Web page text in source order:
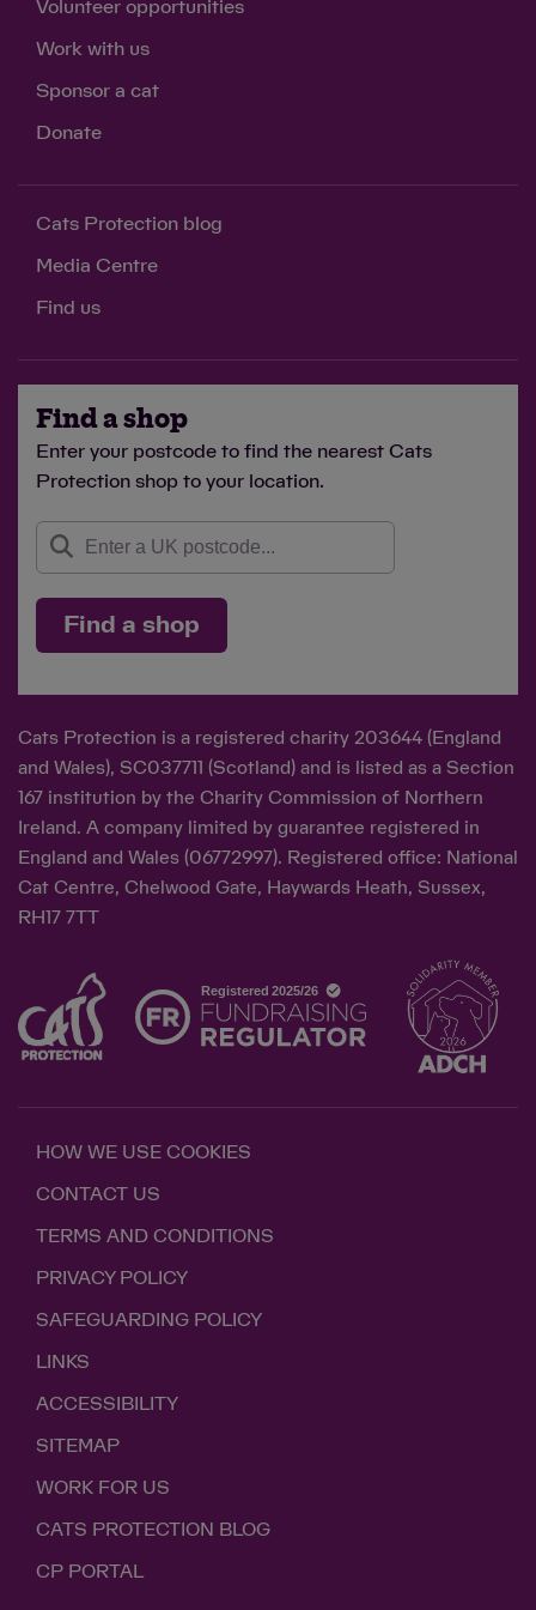
£10
Volunteer opportunities
Work with us
Sponsor a cat
Donate
Cats Protection blog
Media Centre
Find us
Find a shop
Enter your postcode to find the nearest Cats
Protection shop to your location.
Find a shop
Cats Protection is a registered charity 203644 (England
and Wales), SC037711 (Scotland) and is listed as a Section
167 institution by the Charity Commission of Northern
Ireland. A company limited by guarantee registered in
England and Wales (06772997). Registered office: National
Cat Centre, Chelwood Gate, Haywards Heath, Sussex,
RH17 7TT
HOW WE USE COOKIES
CONTACT US
TERMS AND CONDITIONS
PRIVACY POLICY
SAFEGUARDING POLICY
LINKS
ACCESSIBILITY
SITEMAP
WORK FOR US
CATS PROTECTION BLOG
CP PORTAL